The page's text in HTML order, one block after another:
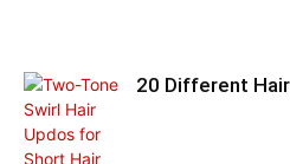
20 Different